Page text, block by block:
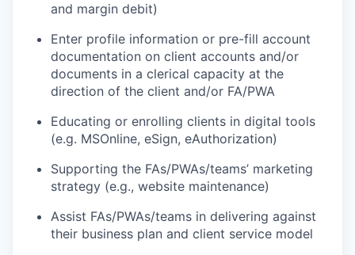
and margin debit)
Enter profile information or pre-fill account
documentation on client accounts and/or
documents in a clerical capacity at the
direction of the client and/or FA/PWA
Educating or enrolling clients in digital tools
(e.g. MSOnline, eSign, eAuthorization)
Supporting the FAs/PWAs/teams’ marketing
strategy (e.g., website maintenance)
Assist FAs/PWAs/teams in delivering against
their business plan and client service model